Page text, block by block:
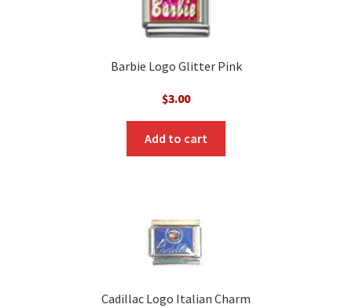
Barbie Logo Glitter Pink
$3.00
Add to cart
Cadillac Logo Italian Charm